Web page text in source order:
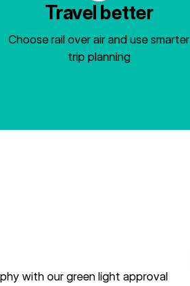
Travel better
Choose rail over air and use smarter
trip planning
with our green light approval